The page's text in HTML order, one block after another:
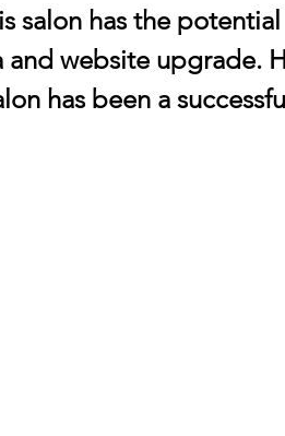
salon has the
and website upgrade.
has been a